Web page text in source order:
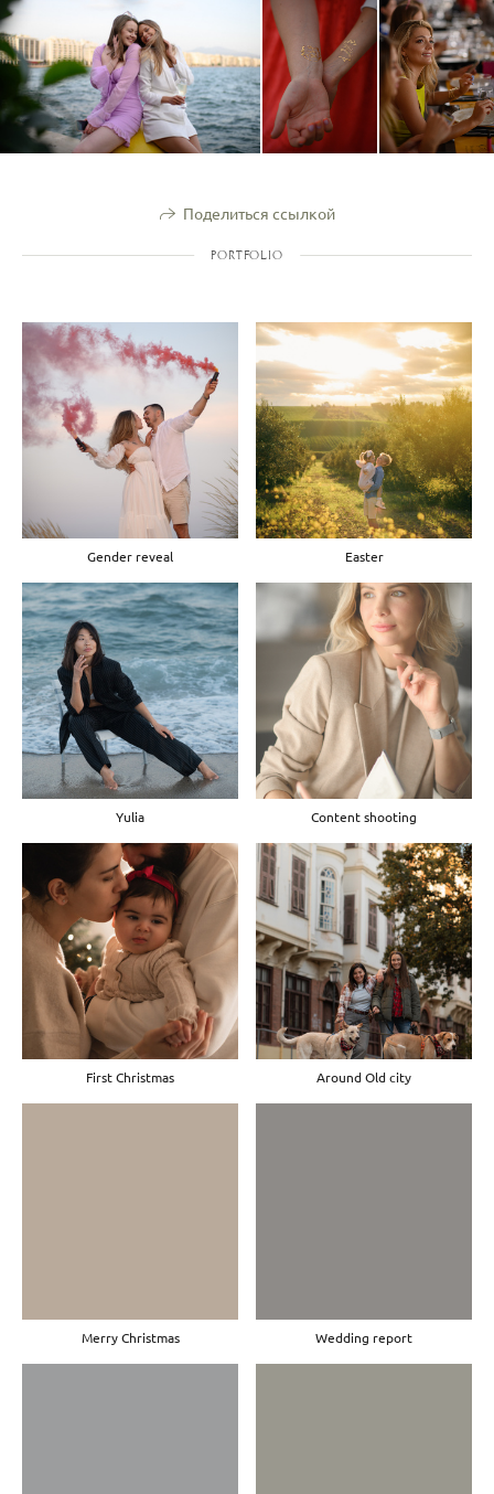
Поделиться ссылкой
PORTFOLIO
Gender reveal Easter
Yulia Content shooting
First Christmas Around Old city
Merry Christmas Wedding report